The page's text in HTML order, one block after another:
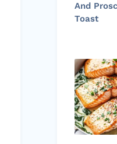
And
Toast